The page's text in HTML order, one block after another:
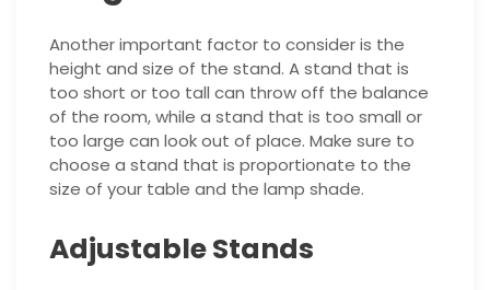
Another important factor to consider is the
height and size of the stand. A stand that is
too short or too tall can throw off the balance
of the room, while a stand that is too small or
too large can look out of place. Make sure to
choose a stand that is proportionate to the
size of your table and the lamp shade.
Adjustable Stands